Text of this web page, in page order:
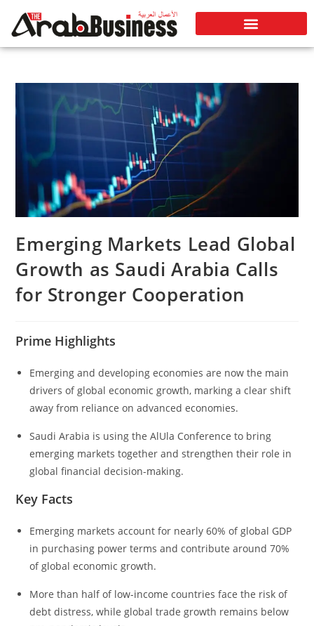
Emerging Markets Lead Global
Growth as Saudi Arabia Calls
for Stronger Cooperation
Prime Highlights
Emerging and developing economies are now the main
drivers of global economic growth, marking a clear shift
away from reliance on advanced economies.
Saudi Arabia is using the AlUla Conference to bring
emerging markets together and strengthen their role in
global financial decision-making.
Key Facts
Emerging markets account for nearly 60% of global GDP
in purchasing power terms and contribute around 70%
of global economic growth.
More than half of low-income countries face the risk of
debt distress, while global trade growth remains below